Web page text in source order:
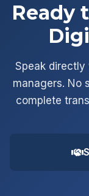
Ready
Speak directly
managers. No
complete